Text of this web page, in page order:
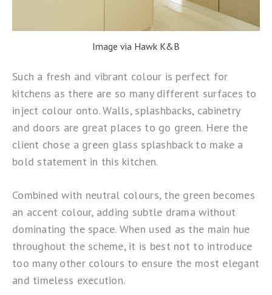
Image via Hawk K&B
Such a fresh and vibrant colour is perfect for
kitchens as there are so many different surfaces to
inject colour onto. Walls, splashbacks, cabinetry
and doors are great places to go green. Here the
client chose a green glass splashback to make a
bold statement in this kitchen.
Combined with neutral colours, the green becomes
an accent colour, adding subtle drama without
dominating the space. When used as the main hue
throughout the scheme, it is best not to introduce
too many other colours to ensure the most elegant
and timeless execution.